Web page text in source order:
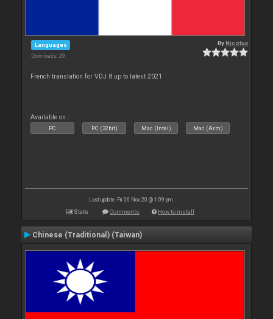
Languages
Downloads: 29
ByNicotux
French translation for VDJ 8 up to latest 2021
Available on :
PC PC (32bit) Mac (Intel) Mac (Arm)
Last update: Fri 06 Nov 20 @ 1:09 pm
Stats Comments How to install
Chinese (Traditional) (Taiwan)